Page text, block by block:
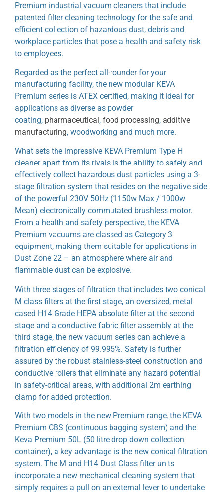
Premium industrial vacuum cleaners that include
patented filter cleaning technology for the safe and
efficient collection of hazardous dust, debris and
workplace particles that pose a health and safety risk
to employees.
Regarded as the perfect all-rounder for your
manufacturing facility, the new modular KEVA
Premium series is ATEX certified, making it ideal for
applications as diverse as powder
coating, pharmaceutical, food processing, additive
manufacturing, woodworking and much more.
What sets the impressive KEVA Premium Type H
cleaner apart from its rivals is the ability to safely and
effectively collect hazardous dust particles using a 3-
stage filtration system that resides on the negative side
of the powerful 230V 50Hz (1150w Max / 1000w
Mean) electronically commutated brushless motor.
From a health and safety perspective, the KEVA
Premium vacuums are classed as Category 3
equipment, making them suitable for applications in
Dust Zone 22 – an atmosphere where air and
flammable dust can be explosive.
With three stages of filtration that includes two conical
M class filters at the first stage, an oversized, metal
cased H14 Grade HEPA absolute filter at the second
stage and a conductive fabric filter assembly at the
third stage, the new vacuum series can achieve a
filtration efficiency of 99.995%. Safety is further
assured by the robust stainless-steel construction and
conductive rollers that eliminate any hazard potential
in safety-critical areas, with additional 2m earthing
clamp for added protection.
With two models in the new Premium range, the KEVA
Premium CBS (continuous bagging system) and the
Keva Premium 50L (50 litre drop down collection
container), a key advantage is the new conical filtration
system. The M and H14 Dust Class filter units
incorporate a new mechanical cleaning system that
simply requires a pull on an external lever to undertake